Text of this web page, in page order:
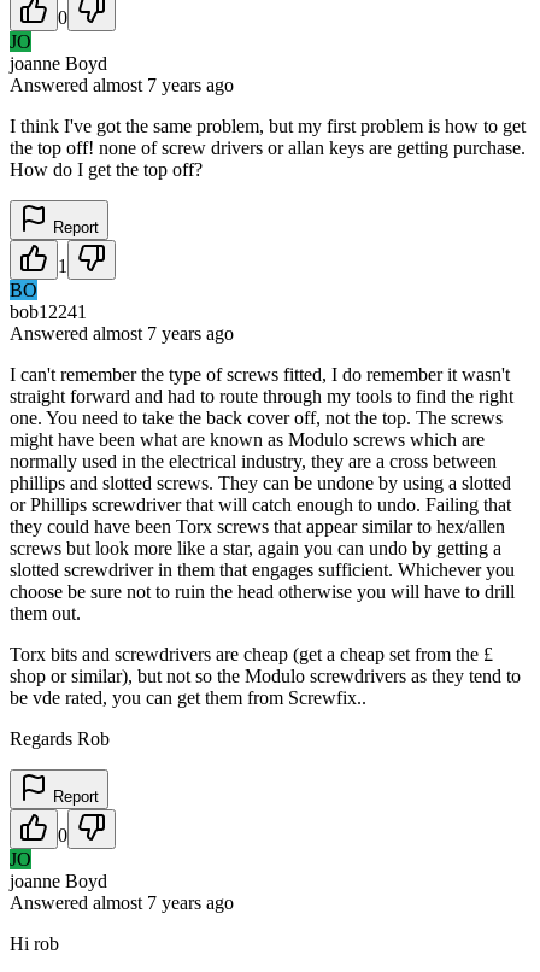
0
JO
joanne Boyd
Answered almost 7 years ago
I think I've got the same problem, but my first problem is how to get
the top off! none of screw drivers or allan keys are getting purchase.
How do I get the top off?
Report
1
BO
bob12241
Answered almost 7 years ago
I can't remember the type of screws fitted, I do remember it wasn't
straight forward and had to route through my tools to find the right
one. You need to take the back cover off, not the top. The screws
might have been what are known as Modulo screws which are
normally used in the electrical industry, they are a cross between
phillips and slotted screws. They can be undone by using a slotted
or Phillips screwdriver that will catch enough to undo. Failing that
they could have been Torx screws that appear similar to hex/allen
screws but look more like a star, again you can undo by getting a
slotted screwdriver in them that engages sufficient. Whichever you
choose be sure not to ruin the head otherwise you will have to drill
them out.
Torx bits and screwdrivers are cheap (get a cheap set from the £
shop or similar), but not so the Modulo screwdrivers as they tend to
be vde rated, you can get them from Screwfix..
Regards Rob
Report
0
JO
joanne Boyd
Answered almost 7 years ago
Hi rob